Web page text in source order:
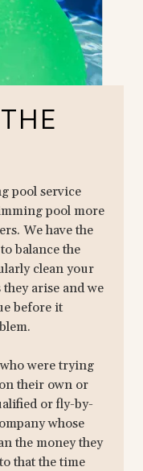
pool service
pool more
We have the
balance the
clean your
arise and we
before it
were trying
their own or
or fly-by-
whose
the money they
that the time